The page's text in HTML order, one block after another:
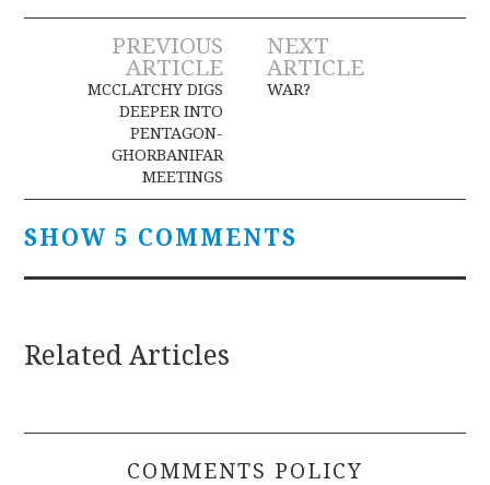
Post
navigation
PREVIOUS
ARTICLE
MCCLATCHY DIGS
DEEPER INTO
PENTAGON-
GHORBANIFAR
MEETINGS
NEXT
ARTICLE
WAR?
SHOW 5 COMMENTS
Related Articles
COMMENTS POLICY